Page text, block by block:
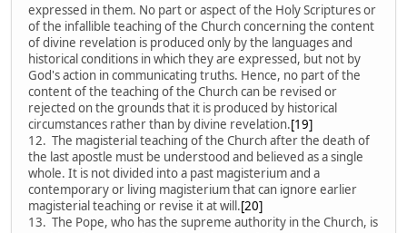
expressed in them. No part or aspect of the Holy Scriptures or
of the infallible teaching of the Church concerning the content
of divine revelation is produced only by the languages and
historical conditions in which they are expressed, but not by
God's action in communicating truths. Hence, no part of the
content of the teaching of the Church can be revised or
rejected on the grounds that it is produced by historical
circumstances rather than by divine revelation.[19]
12. The magisterial teaching of the Church after the death of
the last apostle must be understood and believed as a single
whole. It is not divided into a past magisterium and a
contemporary or living magisterium that can ignore earlier
magisterial teaching or revise it at will.[20]
13. The Pope, who has the supreme authority in the Church, is